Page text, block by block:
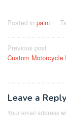
Posted in paint
Post
Previous post
Custom Motorcycle
Leave a Reply
Your email address